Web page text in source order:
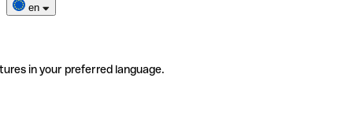
en
in your preferred language.